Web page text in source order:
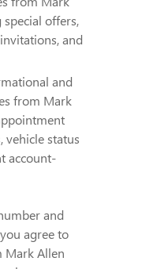
offers,
and
and
from Mark
vehicle status
account-
and
agree to
Mark Allen